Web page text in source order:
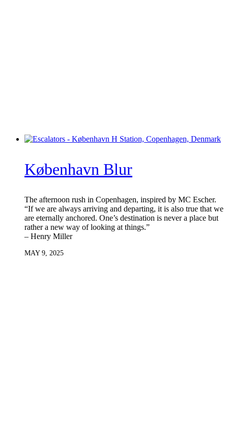
København Blur
The afternoon rush in Copenhagen, inspired by MC Escher.
“If we are always arriving and departing, it is also true that we
are eternally anchored. One’s destination is never a place but
rather a new way of looking at things.”
– Henry Miller
MAY 9, 2025